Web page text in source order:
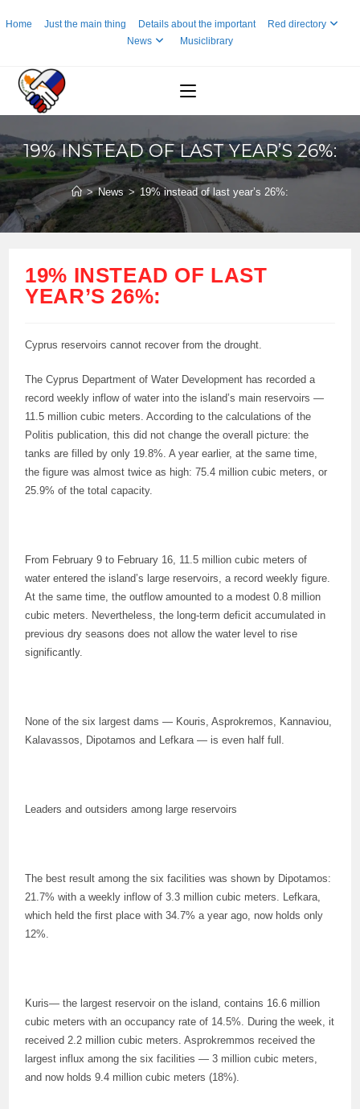
toHome Just the main thing Details about the important
Red directory
News
Musiclibrary
19% INSTEAD OF LAST YEAR’S 26%:
> News > 19% instead of last year’s 26%:
19% INSTEAD OF LAST
YEAR’S 26%:
Cyprus reservoirs cannot recover from the drought.
The Cyprus Department of Water Development has recorded a
record weekly inflow of water into the island’s main reservoirs —
11.5 million cubic meters. According to the calculations of the
Politis publication, this did not change the overall picture: the
tanks are filled by only 19.8%. A year earlier, at the same time,
the figure was almost twice as high: 75.4 million cubic meters, or
25.9% of the total capacity.
From February 9 to February 16, 11.5 million cubic meters of
water entered the island’s large reservoirs, a record weekly figure.
At the same time, the outflow amounted to a modest 0.8 million
cubic meters. Nevertheless, the long-term deficit accumulated in
previous dry seasons does not allow the water level to rise
significantly.
None of the six largest dams — Kouris, Asprokremos, Kannaviou,
Kalavassos, Dipotamos and Lefkara — is even half full.
Leaders and outsiders among large reservoirs
The best result among the six facilities was shown by Dipotamos:
21.7% with a weekly inflow of 3.3 million cubic meters. Lefkara,
which held the first place with 34.7% a year ago, now holds only
12%.
Kuris— the largest reservoir on the island, contains 16.6 million
cubic meters with an occupancy rate of 14.5%. During the week, it
received 2.2 million cubic meters. Asprokremmos received the
largest influx among the six facilities — 3 million cubic meters,
and now holds 9.4 million cubic meters (18%).